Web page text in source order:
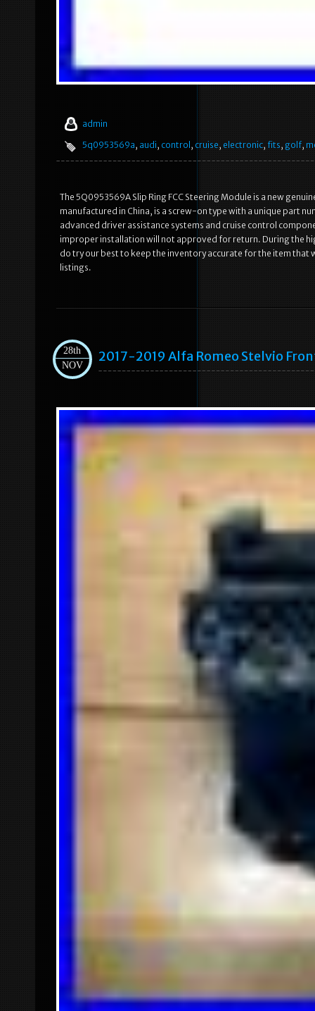
admin
5q0953569a, audi, control , cruise, electronic, fits, golf,
The 5Q0953569A Slip Ring FCC Steering Module is a new
manufactured in China, is a screw-on type with a unique part
advanced driver assistance systems and cruise control
improper installation will not approved for return. During the
do try our best to keep the inventory accurate for the item that
listings.
28th
NOV
2017-2019 Alfa Romeo Stelvio